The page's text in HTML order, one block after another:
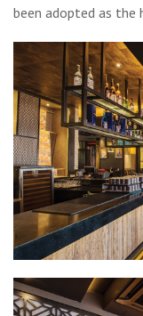
been adopted as the